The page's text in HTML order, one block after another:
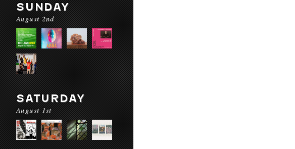
SUNDAY
August 2nd
SATURDAY
August 1st